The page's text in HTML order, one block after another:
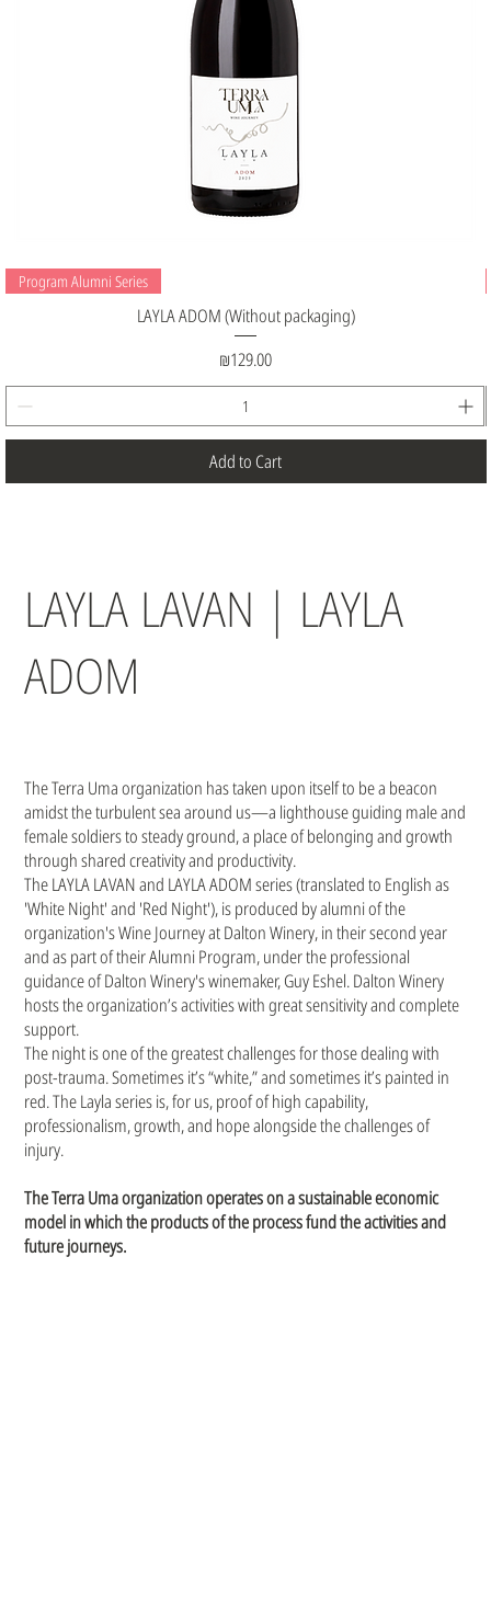
LAYLA LAVAN | LAYLA
ADOM
The Terra Uma organization has taken upon itself to be a beacon
amidst the turbulent sea around us—a lighthouse guiding male and
female soldiers to steady ground, a place of belonging and growth
through shared creativity and productivity.
The LAYLA LAVAN and LAYLA ADOM series (translated to English as
'White Night' and 'Red Night'), is produced by alumni of the
organization's Wine Journey at Dalton Winery, in their second year
and as part of their Alumni Program, under the professional
guidance of Dalton Winery's winemaker, Guy Eshel. Dalton Winery
hosts the organization’s activities with great sensitivity and complete
support.
The night is one of the greatest challenges for those dealing with
post-trauma. Sometimes it’s “white,” and sometimes it’s painted in
red. The Layla series is, for us, proof of high capability,
professionalism, growth, and hope alongside the challenges of
injury.
The Terra Uma organization operates on a sustainable economic
model in which the products of the process fund the activities and
future journeys.
Program Alumni Series
LAYLA ADOM (Without packaging)
Price
₪129.00
Add to Cart